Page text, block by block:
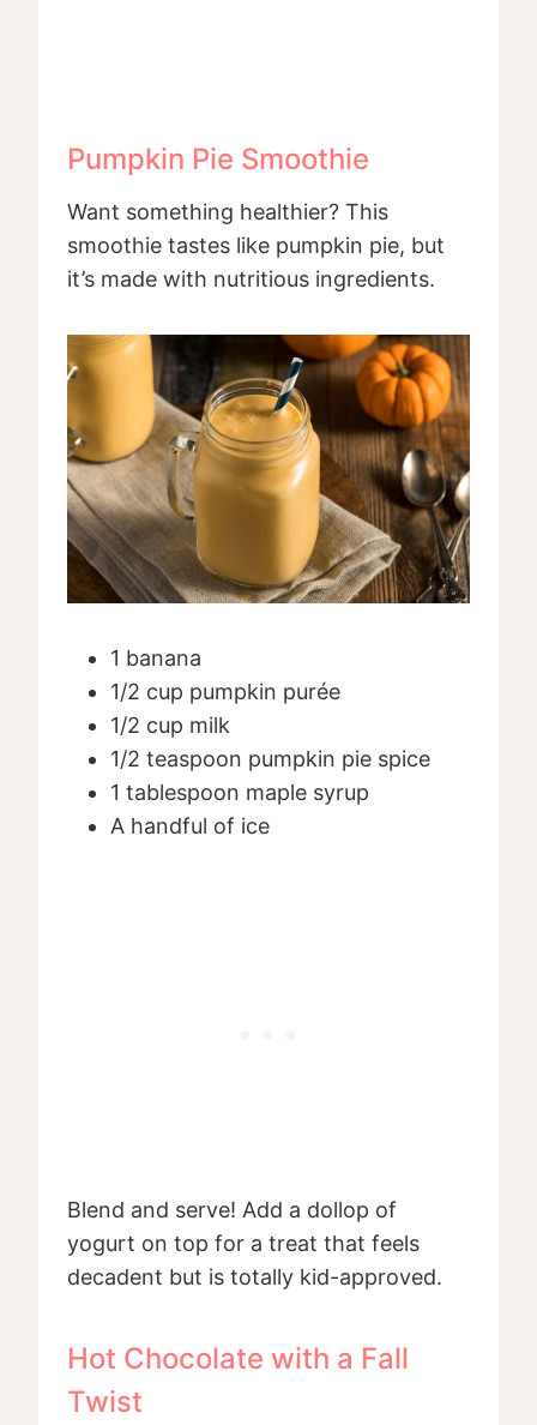
Pumpkin Pie Smoothie
Want something healthier? This
smoothie tastes like pumpkin pie, but
it’s made with nutritious ingredients.
1 banana
1/2 cup pumpkin purée
1/2 cup milk
1/2 teaspoon pumpkin pie spice
1 tablespoon maple syrup
A handful of ice
Blend and serve! Add a dollop of
yogurt on top for a treat that feels
decadent but is totally kid-approved.
Hot Chocolate with a Fall
Twist